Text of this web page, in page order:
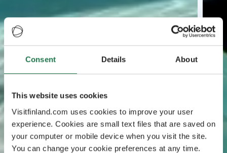
Consent Details About
This website uses cookies
Visitfinland.com uses cookies to improve your user
experience. Cookies are small text files that are saved on
your computer or mobile device when you visit the site.
You can change your cookie preferences at any time.